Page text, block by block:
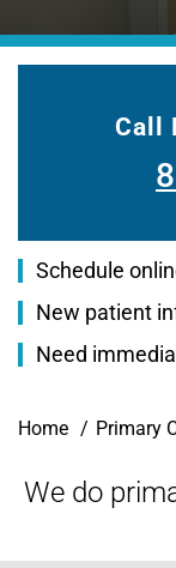
Call
Schedule
New patient
Need
Breadcrumb
Home Primary
We do